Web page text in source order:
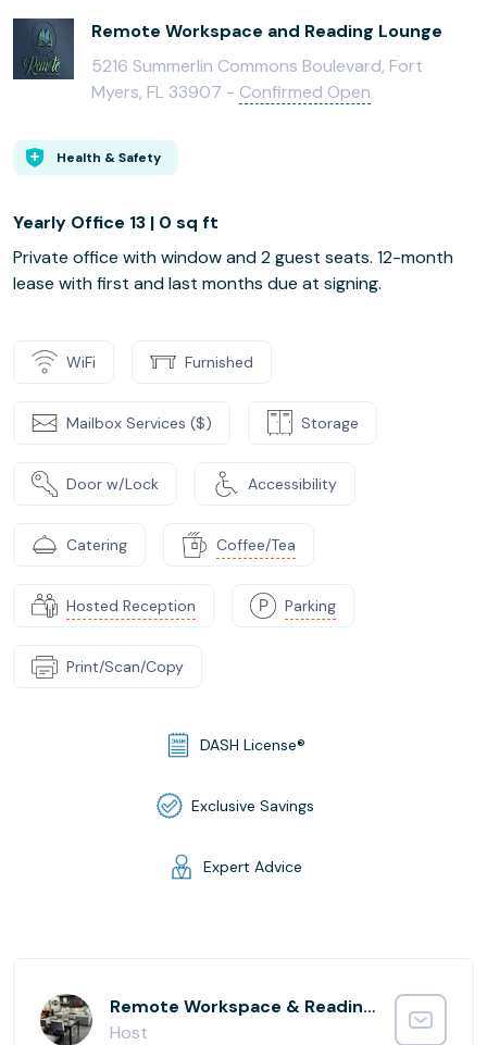
Remote Workspace and Reading Lounge
5216 Summerlin Commons Boulevard, Fort
Myers, FL 33907 - Confirmed Open
Health & Safety
Yearly Office 13 | 0 sq ft
Private office with window and 2 guest seats. 12-month
lease with first and last months due at signing.
WiFi Furnished
Mailbox Services ($) Storage
Door w/Lock Accessibility
Catering Coffee/Tea
Hosted Reception Parking
Print/Scan/Copy
DASH License®
Exclusive Savings
Expert Advice
Remote Workspace & Reading Lounge
Host